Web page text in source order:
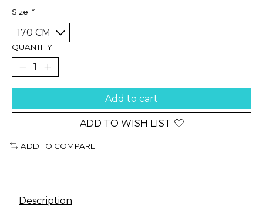
Size: *
QUANTITY:
Add to cart
ADD TO WISH LIST
ADD TO COMPARE
Description